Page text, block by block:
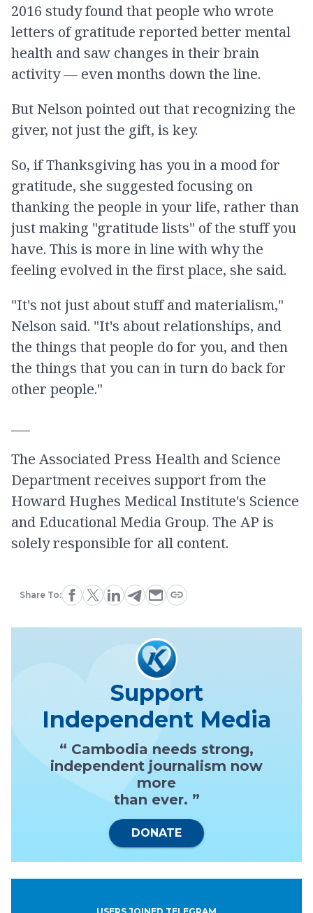
2016 study found that people who wrote
letters of gratitude reported better mental
health and saw changes in their brain
activity — even months down the line.
But Nelson pointed out that recognizing the
giver, not just the gift, is key.
So, if Thanksgiving has you in a mood for
gratitude, she suggested focusing on
thanking the people in your life, rather than
just making "gratitude lists" of the stuff you
have. This is more in line with why the
feeling evolved in the first place, she said.
"It's not just about stuff and materialism,"
Nelson said. "It's about relationships, and
the things that people do for you, and then
the things that you can in turn do back for
other people."
The Associated Press Health and Science
Department receives support from the
Howard Hughes Medical Institute's Science
and Educational Media Group. The AP is
solely responsible for all content.
Share To:
Support
Independent Media
“ Cambodia needs strong,
independent journalism now
more
than ever. ”
DONATE